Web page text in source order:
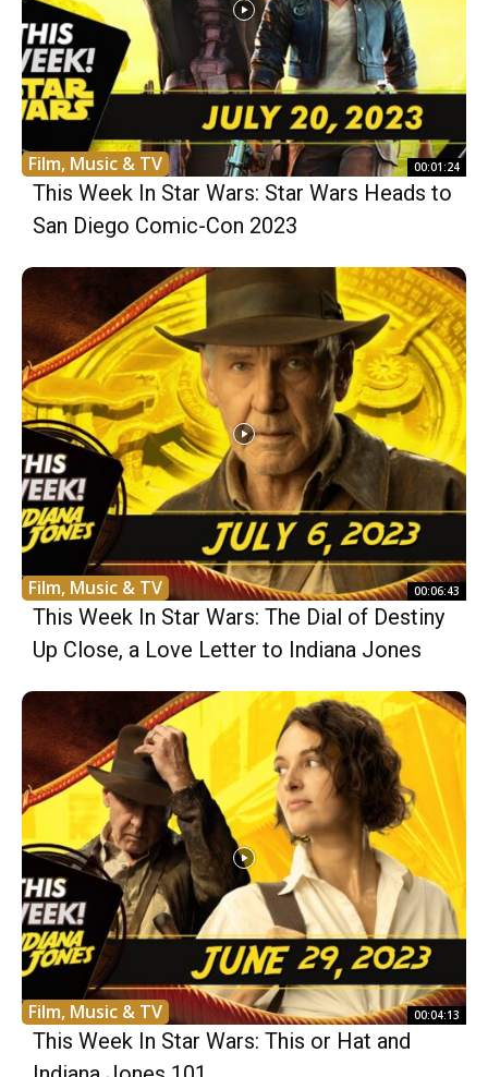
Film, Music & TV 00:01:24
This Week In Star Wars: Star Wars Heads to
San Diego Comic-Con 2023
Film, Music & TV 00:06:43
This Week In Star Wars: The Dial of Destiny
Up Close, a Love Letter to Indiana Jones
Film, Music & TV 00:04:13
This Week In Star Wars: This or Hat and